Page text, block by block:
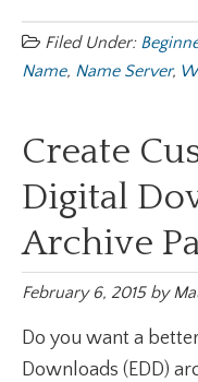
Filed Under:
Name, Name Server,
Create
Digital
Archive
February 6, 2015by
Do you want a
Downloads (EDD)